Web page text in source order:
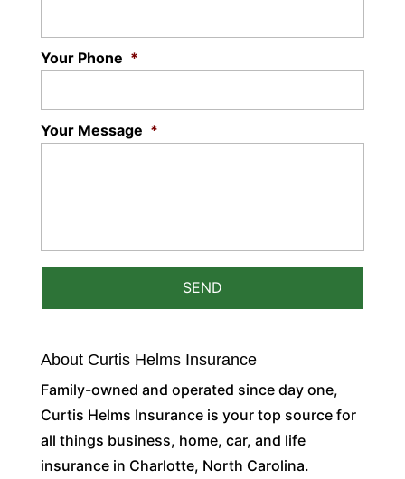
Your Phone *
Your Message *
About Curtis Helms Insurance
Family-owned and operated since day one,
Curtis Helms Insurance is your top source for
all things business, home, car, and life
insurance in Charlotte, North Carolina.